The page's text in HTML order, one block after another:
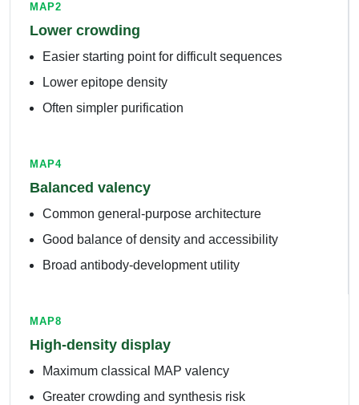
MAP2
Lower crowding
Easier starting point for difficult sequences
Lower epitope density
Often simpler purification
MAP4
Balanced valency
Common general-purpose architecture
Good balance of density and accessibility
Broad antibody-development utility
MAP8
High-density display
Maximum classical MAP valency
Greater crowding and synthesis risk